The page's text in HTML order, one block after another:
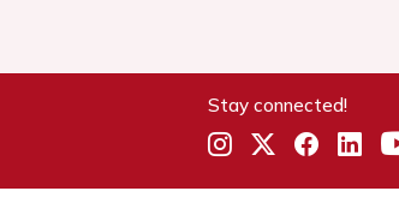
Stay connected!